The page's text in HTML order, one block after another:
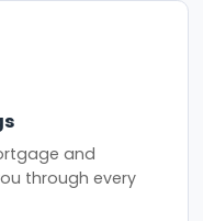
and
through every